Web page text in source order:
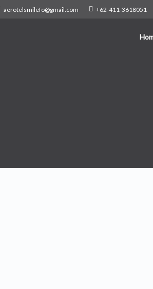
aerotelsmilefo@gmail.com +62-411-3618051